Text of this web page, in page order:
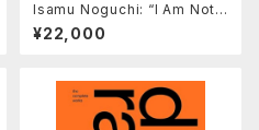
Isamu Noguchi: “I Am Not a
Designer”
¥22,000